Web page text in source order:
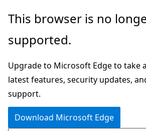
Skip
main
Skip
in-
navigation
Skip
Ask
chat
experience
This browser is no
supported.
Upgrade to Microsoft Edge to take
latest features, security updates,
support.
Download Microsoft Edge